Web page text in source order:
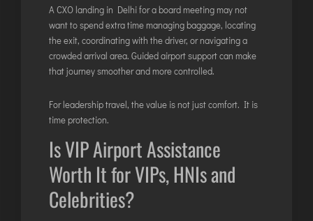
A CXO landing in Delhi for a board meeting may not
want to spend extra time managing baggage, locating
the exit, coordinating with the driver, or navigating a
crowded arrival area. Guided airport support can make
that journey smoother and more controlled.
For leadership travel, the value is not just comfort. It is
time protection.
Is VIP Airport Assistance
Worth It for VIPs, HNIs and
Celebrities?